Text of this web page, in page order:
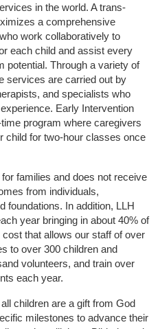
in the world. A trans-
a comprehensive
work collaboratively to
each child and assist every
potential. Through a variety of
services are carried out by
and specialists who
Early Intervention
program where caregivers
child for two-hour classes once
families and does not receive
from individuals,
foundations. In addition, LLH
year bringing in about 40% of
that allows our staff of over
to over 300 children and
volunteers, and train over
each year.
children are a gift from God
milestones to advance their